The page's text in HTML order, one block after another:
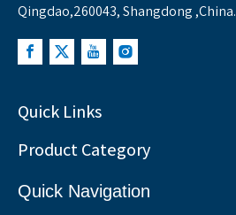
Qingdao,260043, Shangdong ,China.
Quick Links
Product Category
Quick Navigation